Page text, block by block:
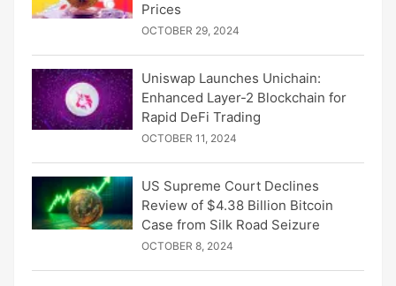
Prices
OCTOBER 29, 2024
Uniswap Launches Unichain:
Enhanced Layer-2 Blockchain for
Rapid DeFi Trading
OCTOBER 11, 2024
US Supreme Court Declines
Review of $4.38 Billion Bitcoin
Case from Silk Road Seizure
OCTOBER 8, 2024